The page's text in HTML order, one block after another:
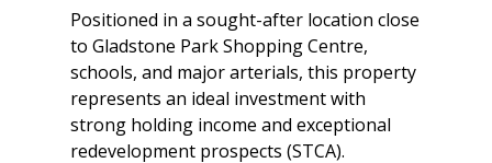
Positioned in a sought-after location close
to Gladstone Park Shopping Centre,
schools, and major arterials, this property
represents an ideal investment with
strong holding income and exceptional
redevelopment prospects (STCA).